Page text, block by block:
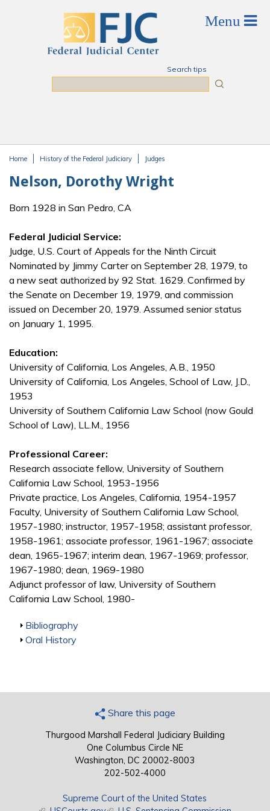
Search tips
Home History of the Federal Judiciary Judges
Nelson, Dorothy Wright
Born 1928 in San Pedro, CA
Federal Judicial Service:
Judge, U.S. Court of Appeals for the Ninth Circuit
Nominated by Jimmy Carter on September 28, 1979, to
a new seat authorized by 92 Stat. 1629. Confirmed by
the Senate on December 19, 1979, and commission
issued on December 20, 1979. Assumed senior status
on January 1, 1995.
Education:
University of California, Los Angeles, A.B., 1950
University of California, Los Angeles, School of Law, J.D.,
1953
University of Southern California Law School (now Gould
School of Law), LL.M., 1956
Professional Career:
Research associate fellow, University of Southern
California Law School, 1953-1956
Private practice, Los Angeles, California, 1954-1957
Faculty, University of Southern California Law School,
1957-1980; instructor, 1957-1958; assistant professor,
1958-1961; associate professor, 1961-1967; associate
dean, 1965-1967; interim dean, 1967-1969; professor,
1967-1980; dean, 1969-1980
Adjunct professor of law, University of Southern
California Law School, 1980-
Show
Bibliography
Show
Oral History
Share this page
Thurgood Marshall Federal Judiciary Building
One Columbus Circle NE
Washington, DC 20002-8003
202-502-4000
Supreme Court of the United States